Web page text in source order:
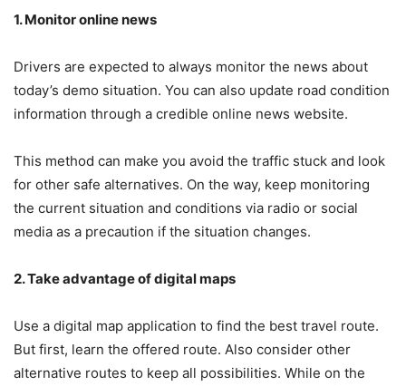
1. Monitoronlinenews
Drivers are expected to always monitor the news about
today’s demo situation. You can also update road condition
information through a credible online news website.
This method can make you avoid the traffic stuck and look
for other safe alternatives. On the way, keep monitoring
the current situation and conditions via radio or social
media as a precaution if the situation changes.
2. Take advantage ofdigitalmaps
Use a digital map application to find the best travel route.
But first, learn the offered route. Also consider other
alternative routes to keep all possibilities. While on the